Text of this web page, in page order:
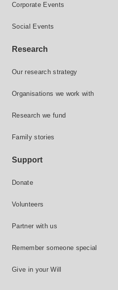
Corporate Events
Social Events
Research
Our research strategy
Organisations we work with
Research we fund
Family stories
Support
Donate
Volunteers
Partner with us
Remember someone special
Give in your Will